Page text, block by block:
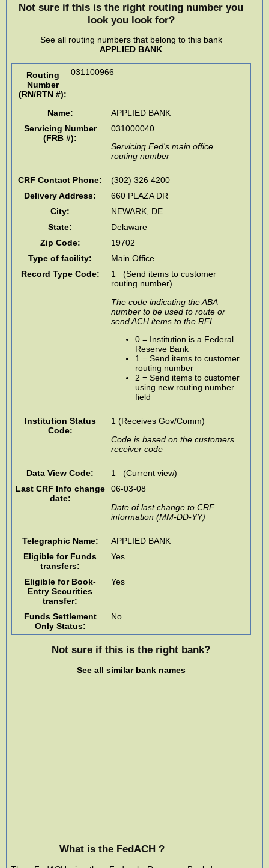
Not sure if this is the right routing number you
look you look for?
See all routing numbers that belong to this bank
APPLIED BANK
Routing
Number
(RN/RTN #):
031100966
Name:
APPLIED BANK
Servicing Number
(FRB #):
031000040
Servicing Fed's main office
routing number
CRF Contact Phone:
(302) 326 4200
Delivery Address:
660 PLAZA DR
City:
NEWARK, DE
State:
Delaware
Zip Code:
19702
Type of facility:
Main Office
Record Type Code:
1 (Send items to customer
routing number)
The code indicating the ABA
number to be used to route or
send ACH items to the RFI
0 = Institution is a Federal
Reserve Bank
1 = Send items to customer
routing number
2 = Send items to customer
using new routing number
field
Institution Status
Code:
1 (Receives Gov/Comm)
Code is based on the customers
receiver code
Data View Code:
1 (Current view)
Last CRF Info change
date:
06-03-08
Date of last change to CRF
information (MM-DD-YY)
Telegraphic Name:
APPLIED BANK
Eligible for Funds
transfers:
Yes
Eligible for Book-
Entry Securities
transfer:
Yes
Funds Settlement
Only Status:
No
Not sure if this is the right bank?
See all similar bank names
What is the FedACH ?